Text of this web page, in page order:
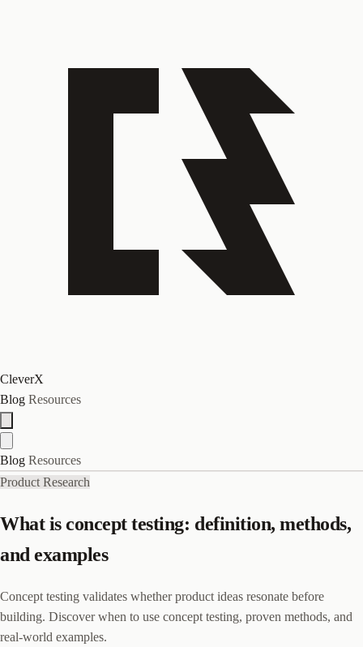
CleverX
Blog Resources
Blog Resources
Product Research
What is concept testing: definition, methods,
and examples
Concept testing validates whether product ideas resonate before
building. Discover when to use concept testing, proven methods, and
real-world examples.